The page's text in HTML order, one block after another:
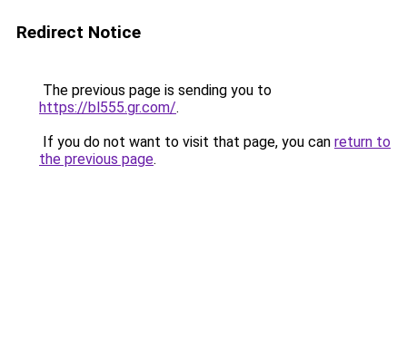
Redirect Notice
The previous page is sending you to
https://bl555.gr.com/.
If you do not want to visit that page, you can return to
the previous page.